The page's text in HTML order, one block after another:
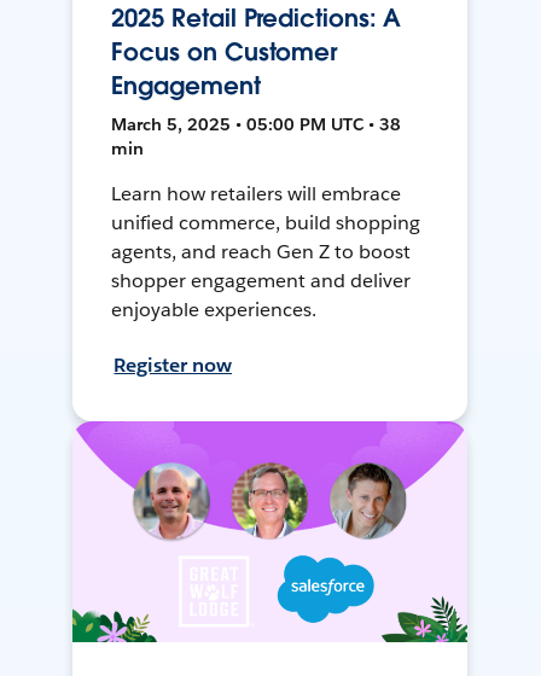
2025 Retail Predictions: A
Focus on Customer
Engagement
March 5, 2025 • 05:00 PM UTC • 38
min
Learn how retailers will embrace
unified commerce, build shopping
agents, and reach Gen Z to boost
shopper engagement and deliver
enjoyable experiences.
Register now